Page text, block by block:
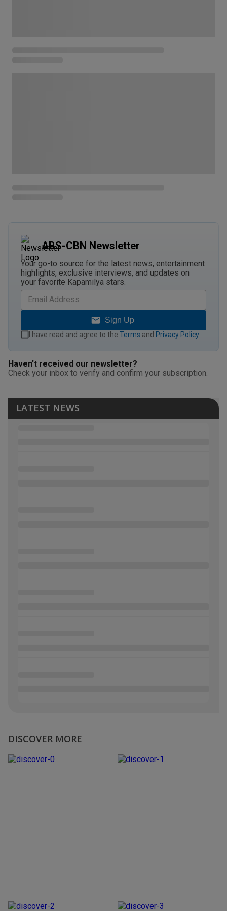
ABS-CBN Newsletter
Your go-to source for the latest news, entertainment
highlights, exclusive interviews, and updates on
your favorite Kapamilya stars.
Sign Up
I have read and agree to the Terms and Privacy Policy
Haven't received our newsletter?
Check your inbox to verify and confirm your subscription.
LATEST NEWS
DISCOVER MORE